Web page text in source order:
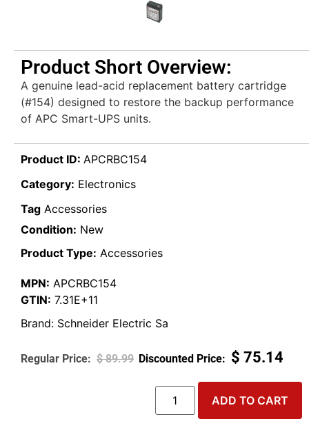
Product Short Overview:
A genuine lead-acid replacement battery cartridge
(#154) designed to restore the backup performance
of APC Smart-UPS units.
Product ID: APCRBC154
Category: Electronics
Tag Accessories
Condition: New
Product Type: Accessories
MPN: APCRBC154
GTIN: 7.31E+11
Brand: Schneider Electric Sa
$89.99 $ 75.14
ADD TO CART